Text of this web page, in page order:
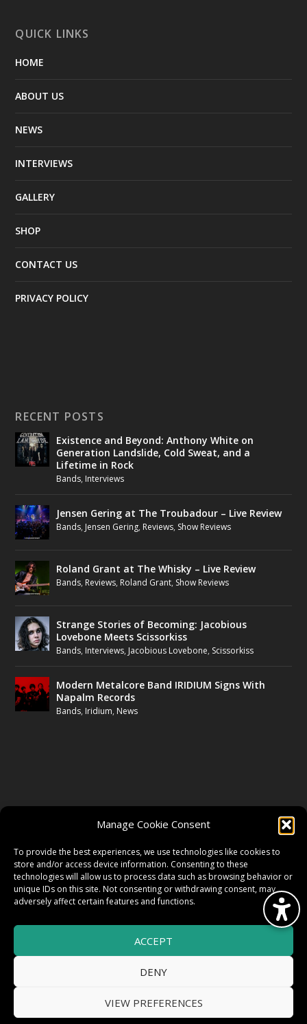
Manage Cookie Consent
To provide the best experiences, we use technologies like cookies to
store and/or access device information. Consenting to these
technologies will allow us to process data such as browsing behavior or
unique IDs on this site. Not consenting or withdrawing consent, may
adversely affect certain features and functions.
ACCEPT
DENY
VIEW PREFERENCES
QUICK LINKS
HOME
ABOUT US
NEWS
INTERVIEWS
GALLERY
SHOP
CONTACT US
PRIVACY POLICY
RECENT POSTS
Existence and Beyond: Anthony White on
Generation Landslide, Cold Sweat, and a
Lifetime in Rock
Bands, Interviews
Jensen Gering at The Troubadour – Live Review
Bands, Jensen Gering, Reviews, Show Reviews
Roland Grant at The Whisky – Live Review
Bands, Reviews, Roland Grant, Show Reviews
Strange Stories of Becoming: Jacobious
Lovebone Meets Scissorkiss
Bands, Interviews, Jacobious Lovebone, Scissorkiss
Modern Metalcore Band IRIDIUM Signs With
Napalm Records
Bands, Iridium, News
TWITTER